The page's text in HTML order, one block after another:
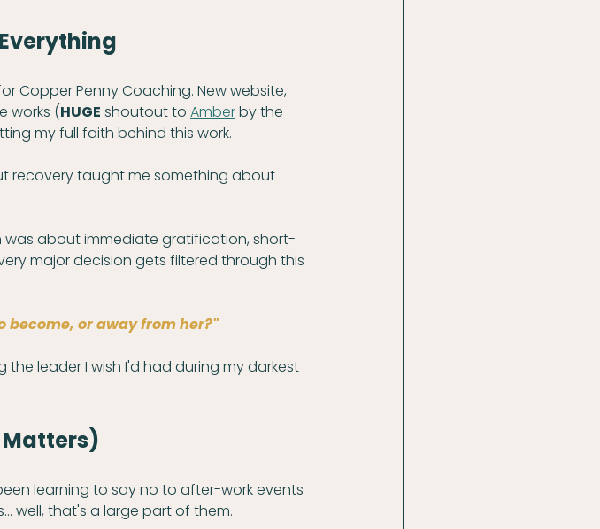
Copper Penny Coaching. New website,
works (HUGE shoutout to Amber by the
my full faith behind this work.
recovery taught me something about
was about immediate gratification, short-
major decision gets filtered through this
become, or away from her?"
leader I wish I'd had during my darkest
Matters)
learning to say no to after-work events
well, that's a large part of them.